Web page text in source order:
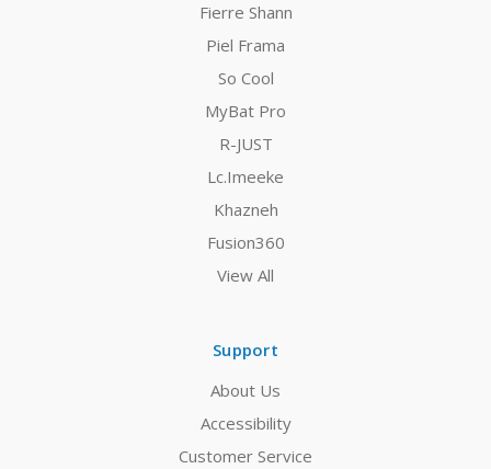
Fierre Shann
Piel Frama
So Cool
MyBat Pro
R-JUST
Lc.Imeeke
Khazneh
Fusion360
View All
Support
About Us
Accessibility
Customer Service